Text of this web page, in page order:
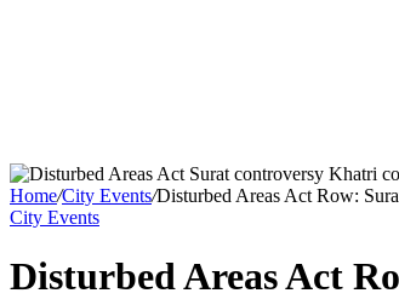
Home/City Events/Disturbed Areas Act Row:
City Events
Disturbed Areas Act